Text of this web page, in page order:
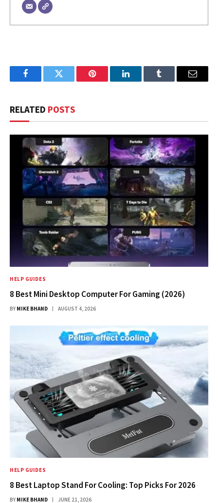
FacebookTwitter Pinterest LinkedInTumblr Email
RELATED POSTS
HELP GUIDES
8 Best Mini Desktop Computer For Gaming (2026)
BY MIKE BHAND AUGUST 4, 2026
HELP GUIDES
8 Best Laptop Stand For Cooling: Top Picks For 2026
BY MIKE BHAND JUNE 21, 2026